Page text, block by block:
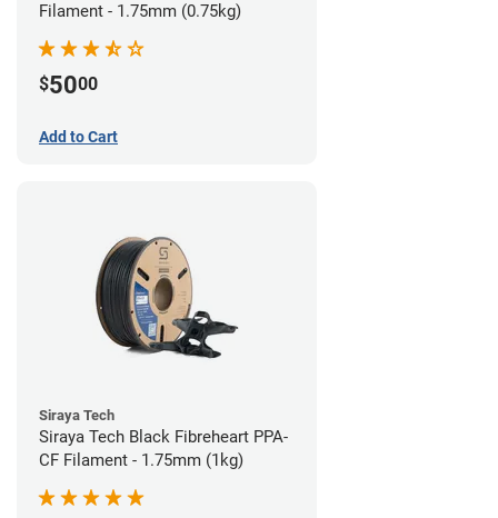
Filament - 1.75mm (0.75kg)
$5000
Add to Cart
Siraya Tech
Siraya Tech Black Fibreheart PPA-
CF Filament - 1.75mm (1kg)